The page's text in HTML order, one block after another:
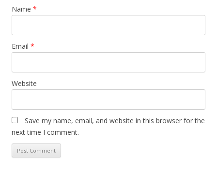
Name *
Email *
Website
Save my name, email, and website in this browser for the
next time I comment.